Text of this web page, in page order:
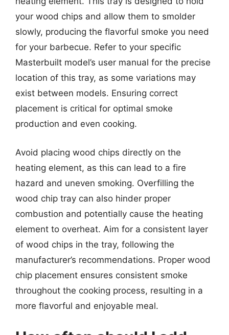
your wood chips and allow them to smolder
slowly, producing the flavorful smoke you need
for your barbecue. Refer to your specific
Masterbuilt model’s user manual for the precise
location of this tray, as some variations may
exist between models. Ensuring correct
placement is critical for optimal smoke
production and even cooking.
Avoid placing wood chips directly on the
heating element, as this can lead to a fire
hazard and uneven smoking. Overfilling the
wood chip tray can also hinder proper
combustion and potentially cause the heating
element to overheat. Aim for a consistent layer
of wood chips in the tray, following the
manufacturer’s recommendations. Proper wood
chip placement ensures consistent smoke
throughout the cooking process, resulting in a
more flavorful and enjoyable meal.